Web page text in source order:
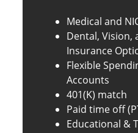
Medical and
Dental, Vision,
Insurance
Flexible
Accounts
401(K) match
Paid time off
Educational &